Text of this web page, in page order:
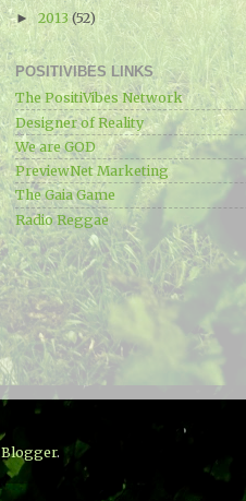
►2013(52)
POSITIVIBES LINKS
The PositiVibes Network
Designer of Reality
We are GOD
PreviewNet Marketing
The Gaia Game
Radio Reggae
Blogger.